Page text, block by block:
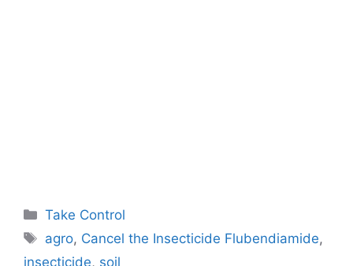
Categories
Take Control
Tags
agro, Cancel the Insecticide Flubendiamide,
insecticide, soil